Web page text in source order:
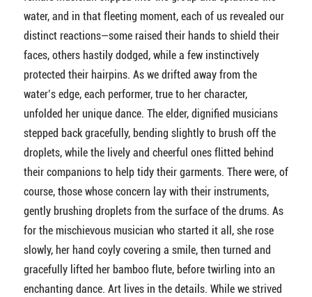
water, and in that fleeting moment, each of us revealed our
distinct reactions—some raised their hands to shield their
faces, others hastily dodged, while a few instinctively
protected their hairpins. As we drifted away from the
water’s edge, each performer, true to her character,
unfolded her unique dance. The elder, dignified musicians
stepped back gracefully, bending slightly to brush off the
droplets, while the lively and cheerful ones flitted behind
their companions to help tidy their garments. There were, of
course, those whose concern lay with their instruments,
gently brushing droplets from the surface of the drums. As
for the mischievous musician who started it all, she rose
slowly, her hand coyly covering a smile, then turned and
gracefully lifted her bamboo flute, before twirling into an
enchanting dance. Art lives in the details. While we strived